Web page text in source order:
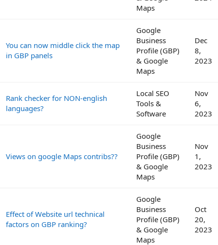
Maps
You can now middle click the map
in GBP panels
Google
Business
Profile (GBP)
& Google
Maps
Dec
8,
2023
Rank checker for NON-english
languages?
Local SEO
Tools &
Software
Nov
6,
2023
Views on google Maps contribs??
Google
Business
Profile (GBP)
& Google
Maps
Nov
1,
2023
Effect of Website url technical
factors on GBP ranking?
Google
Business
Profile (GBP)
& Google
Maps
Oct
20,
2023